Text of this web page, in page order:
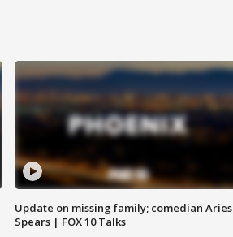
Update on missing family; comedian Aries
Spears | FOX 10 Talks